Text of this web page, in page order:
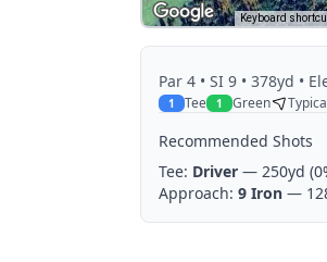
Keyboard
Par 4 • SI 9 • 378yd •
1 Tee 1 Green
Recommended Shots
Tee: Driver — 250yd
Approach: 9 Iron —